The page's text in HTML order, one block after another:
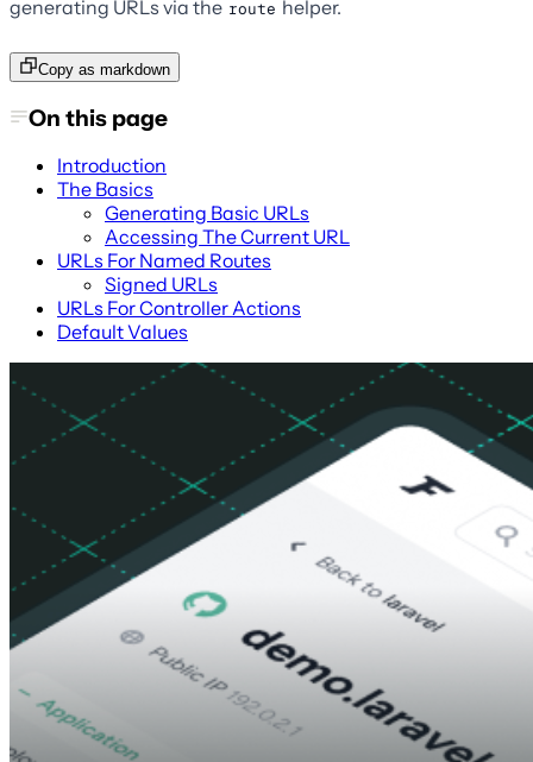
generating URLs via the route helper.
Copy as markdown
On this page
Introduction
The Basics
Generating Basic URLs
Accessing The Current URL
URLs For Named Routes
Signed URLs
URLs For Controller Actions
Default Values